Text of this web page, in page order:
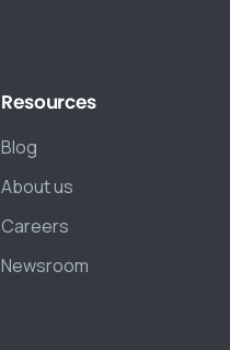
Resources
Blog
About us
Careers
Newsroom